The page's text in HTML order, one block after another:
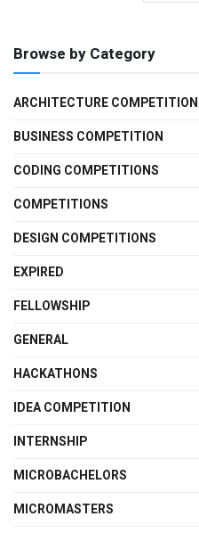
Browse by Category
ARCHITECTURE COMPETITION
BUSINESS COMPETITION
CODING COMPETITIONS
COMPETITIONS
DESIGN COMPETITIONS
EXPIRED
FELLOWSHIP
GENERAL
HACKATHONS
IDEA COMPETITION
INTERNSHIP
MICROBACHELORS
MICROMASTERS